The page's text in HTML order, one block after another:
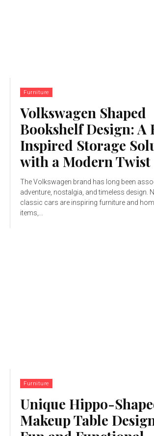
Furniture
Volkswagen Shaped
Bookshelf Design: A
Inspired Storage
with a Modern Twist
The Volkswagen brand has long been
adventure, nostalgia, and timeless design.
classic cars are inspiring furniture and
items,...
Furniture
Unique Hippo-
Makeup Table